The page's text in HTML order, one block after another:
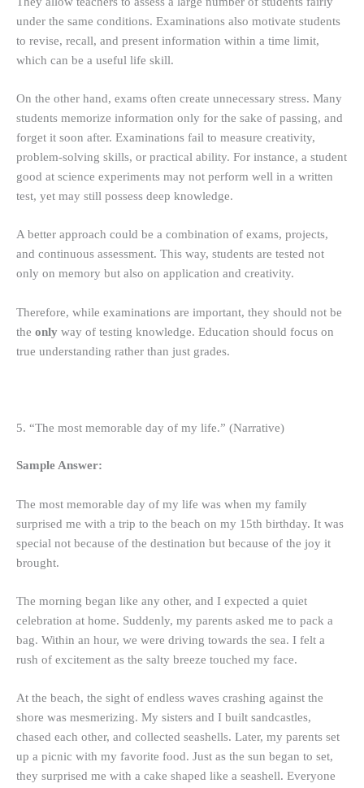
under the same conditions. Examinations also motivate students
to revise, recall, and present information within a time limit,
which can be a useful life skill.
On the other hand, exams often create unnecessary stress. Many
students memorize information only for the sake of passing, and
forget it soon after. Examinations fail to measure creativity,
problem-solving skills, or practical ability. For instance, a student
good at science experiments may not perform well in a written
test, yet may still possess deep knowledge.
A better approach could be a combination of exams, projects,
and continuous assessment. This way, students are tested not
only on memory but also on application and creativity.
Therefore, while examinations are important, they should not be
the only way of testing knowledge. Education should focus on
true understanding rather than just grades.
5. “The most memorable day of my life.” (Narrative)
Sample Answer:
The most memorable day of my life was when my family
surprised me with a trip to the beach on my 15th birthday. It was
special not because of the destination but because of the joy it
brought.
The morning began like any other, and I expected a quiet
celebration at home. Suddenly, my parents asked me to pack a
bag. Within an hour, we were driving towards the sea. I felt a
rush of excitement as the salty breeze touched my face.
At the beach, the sight of endless waves crashing against the
shore was mesmerizing. My sisters and I built sandcastles,
chased each other, and collected seashells. Later, my parents set
up a picnic with my favorite food. Just as the sun began to set,
they surprised me with a cake shaped like a seashell. Everyone